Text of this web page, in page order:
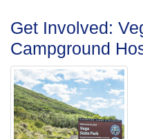
Get Involved:
Campground